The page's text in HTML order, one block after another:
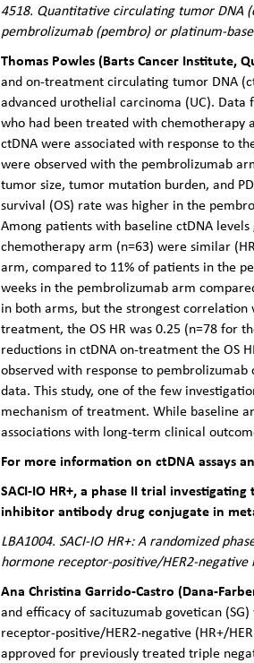
4518. Quantitative circulating tumor DNA
pembrolizumab (pembro) or platinum-
Thomas Powles (Barts Cancer Institute,
and on-treatment circulating tumor DNA
advanced urothelial carcinoma (UC). Data
who had been treated with chemotherapy
ctDNA were associated with response to
were observed with the pembrolizumab
tumor size, tumor mutation burden, and
survival (OS) rate was higher in the
Among patients with baseline ctDNA
chemotherapy arm (n=63) were similar
arm, compared to 11% of patients in the
weeks in the pembrolizumab arm
in both arms, but the strongest
treatment, the OS HR was 0.25 (n=78 for
reductions in ctDNA on-treatment the OS
observed with response to
data. This study, one of the few
mechanism of treatment. While baseline
associations with long-term clinical
For more information on ctDNA assays
SACI-IO HR+, a phase II trial
inhibitor antibody drug conjugate in
LBA1004. SACI-IO HR+: A randomized
hormone receptor-positive/HER2-negative
Ana Christina Garrido-Castro (Dana-
and efficacy of sacituzumab govetican
receptor-positive/HER2-negative (HR+/
approved for previously treated triple